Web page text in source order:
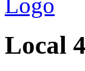
Local